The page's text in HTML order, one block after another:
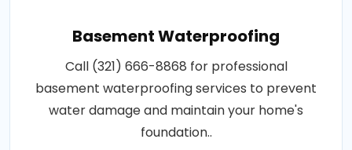
Basement Waterproofing
Call (321) 666-8868 for professional
basement waterproofing services to prevent
water damage and maintain your home's
foundation..